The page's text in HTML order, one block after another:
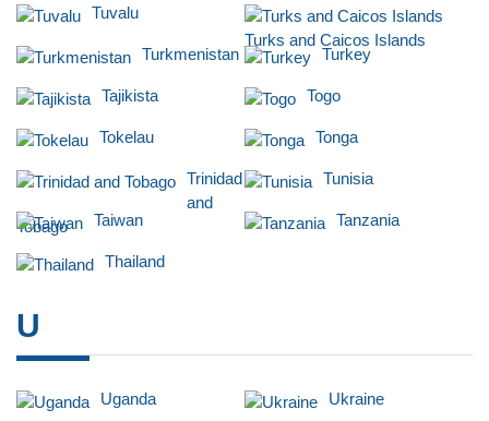
Tuvalu
Turks and Caicos Islands
Turkmenistan Turkey
Tajikista Togo
Tokelau Tonga
Trinidad
and
Tobago
Tunisia
Taiwan Tanzania
Thailand
U
Uganda Ukraine